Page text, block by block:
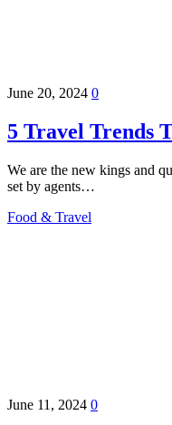
June 20, 2024 0
5 Travel Trends
We are the new kings and
set by agents…
Food & Travel
June 11, 2024 0